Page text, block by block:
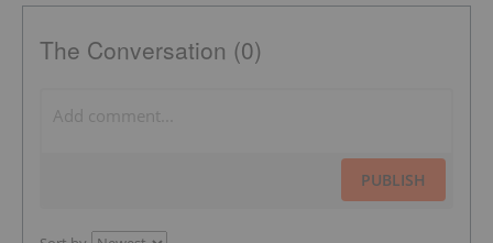
The Conversation (0)
PUBLISH